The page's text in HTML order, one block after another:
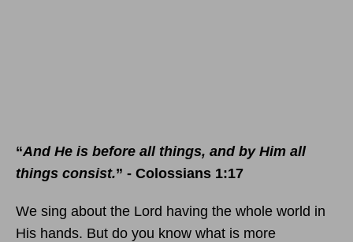
“And He is before all things, and by Him all
things consist.” - Colossians 1:17
We sing about the Lord having the whole world in
His hands. But do you know what is more